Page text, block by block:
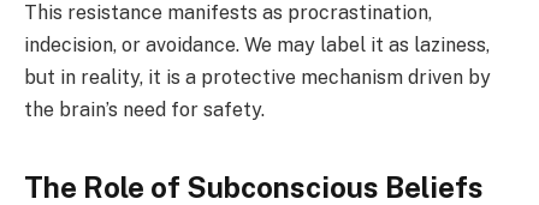
This resistance manifests as procrastination,
indecision, or avoidance. We may label it as laziness,
but in reality, it is a protective mechanism driven by
the brain’s need for safety.
The Role of Subconscious Beliefs